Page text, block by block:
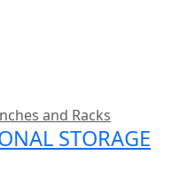
and Racks
STORAGE